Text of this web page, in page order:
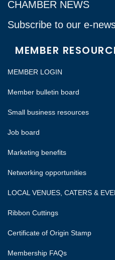
CHAMBER NEWS
Subscribe to our e-
MEMBER
MEMBER LOGIN
Member bulletin board
Small business resources
Job board
Marketing benefits
Networking opportunities
LOCAL VENUES, CATERS &
Ribbon Cuttings
Certificate of Origin Stamp
Membership FAQs